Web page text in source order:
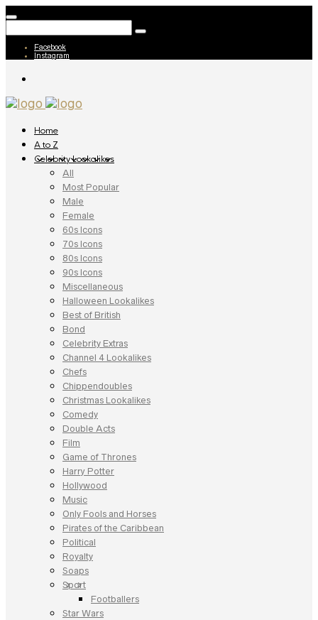
Facebook
Instagram
Home
A to Z
Celebrity Lookalikes
All
Most Popular
Male
Female
60s Icons
70s Icons
80s Icons
90s Icons
Miscellaneous
Halloween Lookalikes
Best of British
Bond
Celebrity Extras
Channel 4 Lookalikes
Chefs
Chippendoubles
Christmas Lookalikes
Comedy
Double Acts
Film
Game of Thrones
Harry Potter
Hollywood
Music
Only Fools and Horses
Pirates of the Caribbean
Political
Royalty
Soaps
Sport
Footballers
Star Wars